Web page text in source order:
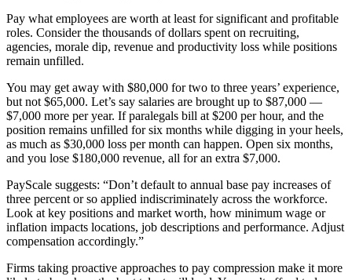
Pay what employees are worth at least for significant and profitable
roles. Consider the thousands of dollars spent on recruiting,
agencies, morale dip, revenue and productivity loss while positions
remain unfilled.
You may get away with $80,000 for two to three years’ experience,
but not $65,000. Let’s say salaries are brought up to $87,000 —
$7,000 more per year. If paralegals bill at $200 per hour, and the
position remains unfilled for six months while digging in your heels,
as much as $30,000 loss per month can happen. Open six months,
and you lose $180,000 revenue, all for an extra $7,000.
PayScale suggests: “Don’t default to annual base pay increases of
three percent or so applied indiscriminately across the workforce.
Look at key positions and market worth, how minimum wage or
inflation impacts locations, job descriptions and performance. Adjust
compensation accordingly.”
Firms taking proactive approaches to pay compression make it more